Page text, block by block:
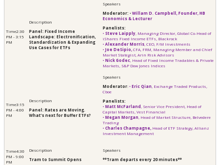
2:30
PM - 3:15
PM
Panel: Fixed Income
Landscape: Electronification,
Standardization & Expanding
Use Cases for ETFs
Moderator: •Willam D. Campbell, Founder, HB
Economics & Lecturer
Panelists:
• Steve Laipply , Managing Director, Global Co-Head of
iShares Fixed Income ETFs, Blackrock
•Alexander Morris , CEO, F/M Investments
•Joe DeSipio,CFA, FRM, Managing Member and Chief
Market Stategist, Arin Risk Advisors
•Nick Godec , Head of Fixed Income Tradables & Private
Markets, S&P Dow Jones Indices
3:15
PM - 4:00
PM
Panel: Rates are Moving.
What’s next for Buffer ETFs?
Moderator:•Eric Qian , Exchange Traded Products,
Cboe
Panelists:
•Matt McFarland , Senior Vice President, Head of
Capital Markets, Vest Financial
•Megan Morgan , Head of Market Structure, Belvedere
Trading
•Charles Champagne, Head of ETF Strategy, Allianz
Investment Management
4:30
PM - 9:00
PM
Tram to Summit Opens **Tram departs every 20 minutes**